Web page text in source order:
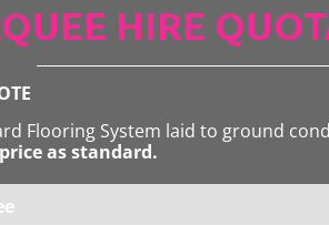
HIRE
Flooring System laid to ground
as standard.